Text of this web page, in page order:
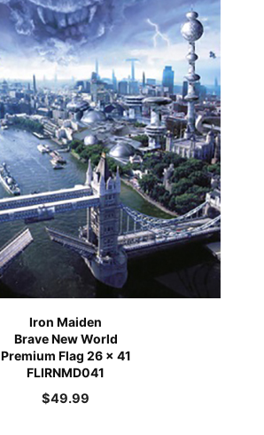
Iron Maiden
Brave New World
Premium Flag 26 x 41
FLIRNMD041
$49.99